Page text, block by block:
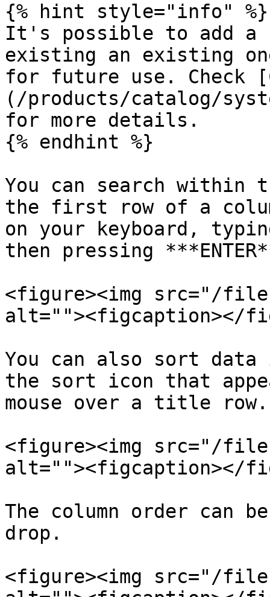
{% hint style="info" %}
It's possible to add a
existing an existing
for future use. Check
(/products/catalog/
for more details.
{% endhint %}
You can search within
the first row of a
on your keyboard,
then pressing
<figure><img src="/files/
alt=""><figcaption></
You can also sort
the sort icon that
mouse over a title row.
<figure><img src="/
alt=""><figcaption></
The column order can
drop.
<figure><img src="/files/